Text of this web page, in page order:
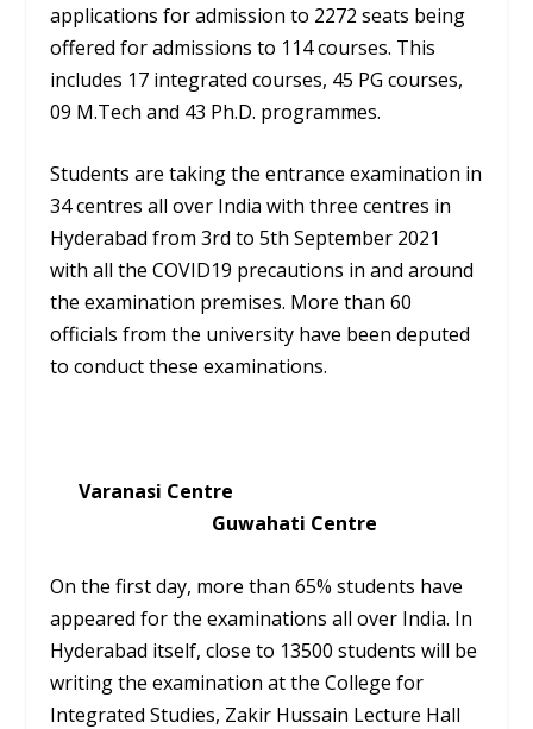
applications for admission to 2272 seats being
offered for admissions to 114 courses. This
includes 17 integrated courses, 45 PG courses,
09 M.Tech and 43 Ph.D. programmes.
Students are taking the entrance examination in
34 centres all over India with three centres in
Hyderabad from 3rd to 5th September 2021
with all the COVID19 precautions in and around
the examination premises. More than 60
officials from the university have been deputed
to conduct these examinations.
Varanasi Centre
Guwahati Centre
On the first day, more than 65% students have
appeared for the examinations all over India. In
Hyderabad itself, close to 13500 students will be
writing the examination at the College for
Integrated Studies, Zakir Hussain Lecture Hall